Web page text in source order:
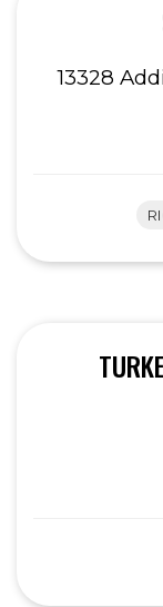
13328